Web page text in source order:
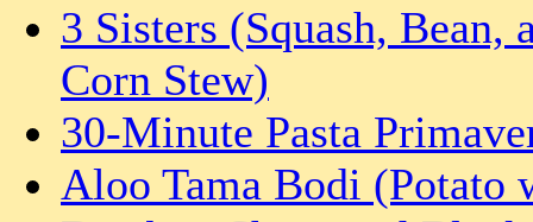
3 Sisters (Squash, Bean,
Corn Stew)
30-Minute Pasta
Aloo Tama Bodi (Potato